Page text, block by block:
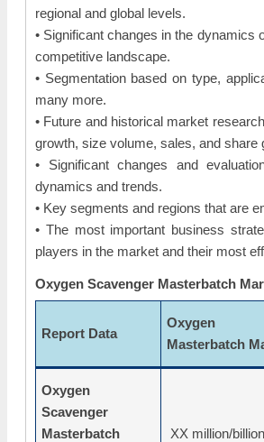
regional and global levels.
• Significant changes in the dynamics
competitive landscape.
• Segmentation based on type,
many more.
• Future and historical market
growth, size volume, sales, and share
• Significant changes and
dynamics and trends.
• Key segments and regions that are
• The most important business
players in the market and their most
Oxygen Scavenger Masterbatch
Report Data
Oxygen
Masterbatch
Oxygen
Scavenger
Masterbatch
XX million/